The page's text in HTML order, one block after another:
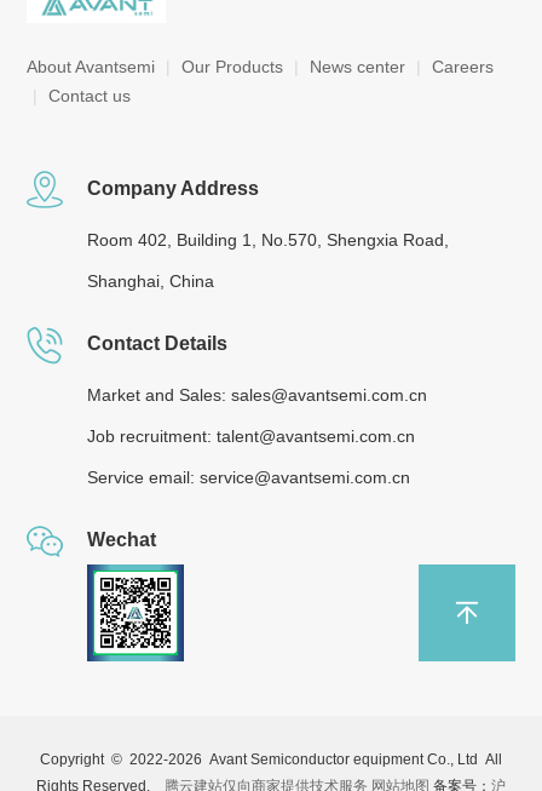
About Avantsemi | Our Products | News center |
Careers
|
Contact us
Company Address
Room 402, Building 1, No.570, Shengxia Road,
Shanghai, China
Contact Details
Market and Sales: sales@avantsemi.com.cn
Job recruitment: talent@avantsemi.com.cn
Service email: service@avantsemi.com.cn
Wechat
Copyright © 2022-2026 Avant Semiconductor equipment Co., Ltd All
Rights Reserved. 腾云建站仅向商家提供技术服务 网站地图 备案号： 沪